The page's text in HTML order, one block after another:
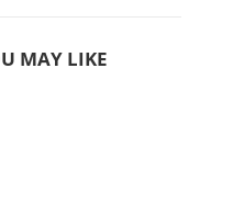
MAY LIKE